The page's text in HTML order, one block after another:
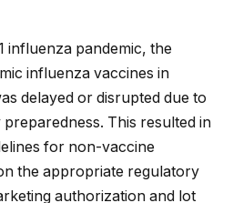
influenza pandemic, the
influenza vaccines in
delayed or disrupted due to
This resulted in
for non-vaccine
the appropriate regulatory
authorization and lot